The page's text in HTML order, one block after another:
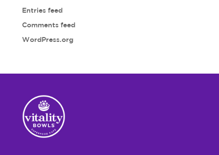
Entries feed
Comments feed
WordPress.org